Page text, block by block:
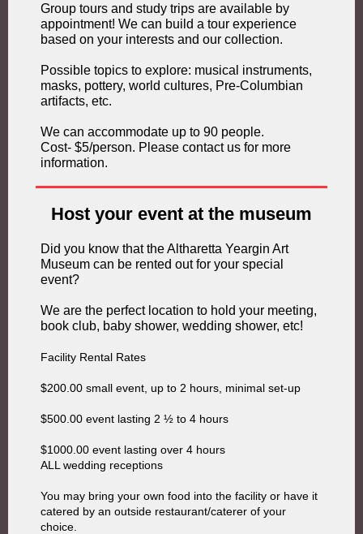
Group tours and study trips are available by
appointment! We can build a tour experience
based on your interests and our collection.
Possible topics to explore: musical instruments,
masks, pottery, world cultures, Pre-Columbian
artifacts, etc.
We can accommodate up to 90 people.
Cost- $5/person. Please contact us for more
information.
Host your event at the museum
Did you know that the Altharetta Yeargin Art
Museum can be rented out for your special
event?
We are the perfect location to hold your meeting,
book club, baby shower, wedding shower, etc!
Facility Rental Rates
$200.00 small event, up to 2 hours, minimal set-up
$500.00 event lasting 2 ½ to 4 hours
$1000.00 event lasting over 4 hours
ALL wedding receptions
You may bring your own food into the facility or have it
catered by an outside restaurant/caterer of your
choice.